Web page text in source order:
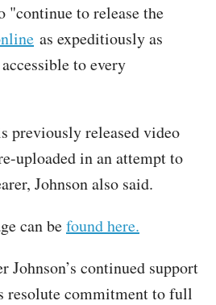
"continue to release the
as expeditiously as
to every
previously released video
uploaded in an attempt to
Johnson also said.
can befound here.
Johnson’s continued support
resolute commitment to full